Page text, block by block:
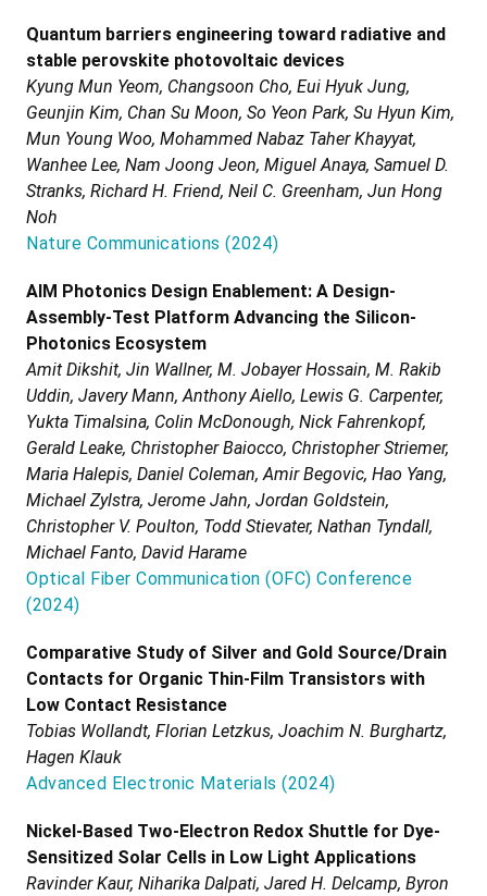
Quantum barriers engineering toward radiative and
stable perovskite photovoltaic devices
Kyung Mun Yeom, Changsoon Cho, Eui Hyuk Jung,
Geunjin Kim, Chan Su Moon, So Yeon Park, Su Hyun Kim,
Mun Young Woo, Mohammed Nabaz Taher Khayyat,
Wanhee Lee, Nam Joong Jeon, Miguel Anaya, Samuel D.
Stranks, Richard H. Friend, Neil C. Greenham, Jun Hong
Noh
Nature Communications (2024)
AIM Photonics Design Enablement: A Design-
Assembly-Test Platform Advancing the Silicon-
Photonics Ecosystem
Amit Dikshit, Jin Wallner, M. Jobayer Hossain, M. Rakib
Uddin, Javery Mann, Anthony Aiello, Lewis G. Carpenter,
Yukta Timalsina, Colin McDonough, Nick Fahrenkopf,
Gerald Leake, Christopher Baiocco, Christopher Striemer,
Maria Halepis, Daniel Coleman, Amir Begovic, Hao Yang,
Michael Zylstra, Jerome Jahn, Jordan Goldstein,
Christopher V. Poulton, Todd Stievater, Nathan Tyndall,
Michael Fanto, David Harame
Optical Fiber Communication (OFC) Conference
(2024)
Comparative Study of Silver and Gold Source/Drain
Contacts for Organic Thin-Film Transistors with
Low Contact Resistance
Tobias Wollandt, Florian Letzkus, Joachim N. Burghartz,
Hagen Klauk
Advanced Electronic Materials (2024)
Nickel-Based Two-Electron Redox Shuttle for Dye-
Sensitized Solar Cells in Low Light Applications
Ravinder Kaur, Niharika Dalpati, Jared H. Delcamp, Byron